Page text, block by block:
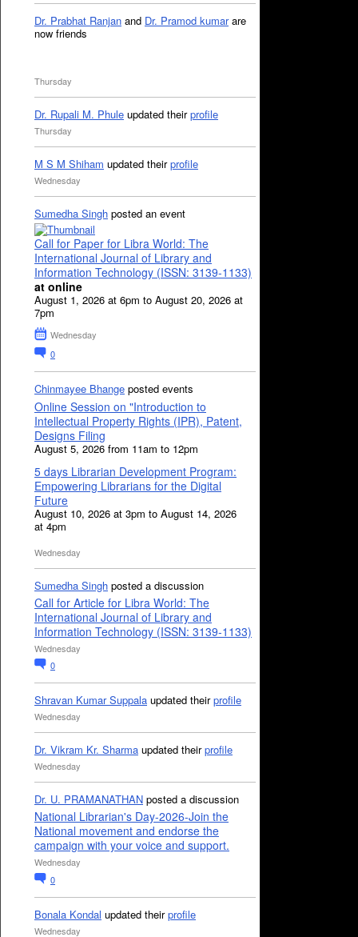
Dr. Prabhat Ranjan and Dr. Pramod kumarare
now friends
Thursday
Dr. Rupali M. Phule updated theirprofile
Thursday
M S M Shiham updated theirprofile
Wednesday
Sumedha Singh posted an event
Call for Paper for Libra World: The
International Journal of Library and
Information Technology (ISSN: 3139-1133)
at online
August 1, 2026 at 6pm to August 20, 2026 at
7pm
Wednesday
0
Chinmayee Bhange posted events
Online Session on "Introduction to
Intellectual Property Rights (IPR), Patent,
Designs Filing
August 5, 2026 from 11am to 12pm
5 days Librarian Development Program:
Empowering Librarians for the Digital
Future
August 10, 2026 at 3pm to August 14, 2026
at 4pm
Wednesday
Sumedha Singh posted a discussion
Call for Article for Libra World: The
International Journal of Library and
Information Technology (ISSN: 3139-1133)
Wednesday
0
Shravan Kumar Suppala updated theirprofile
Wednesday
Dr. Vikram Kr. Sharma updated theirprofile
Wednesday
Dr. U. PRAMANATHAN posted a discussion
National Librarian's Day-2026-Join the
National movement and endorse the
campaign with your voice and support.
Wednesday
0
Bonala Kondal updated theirprofile
Wednesday